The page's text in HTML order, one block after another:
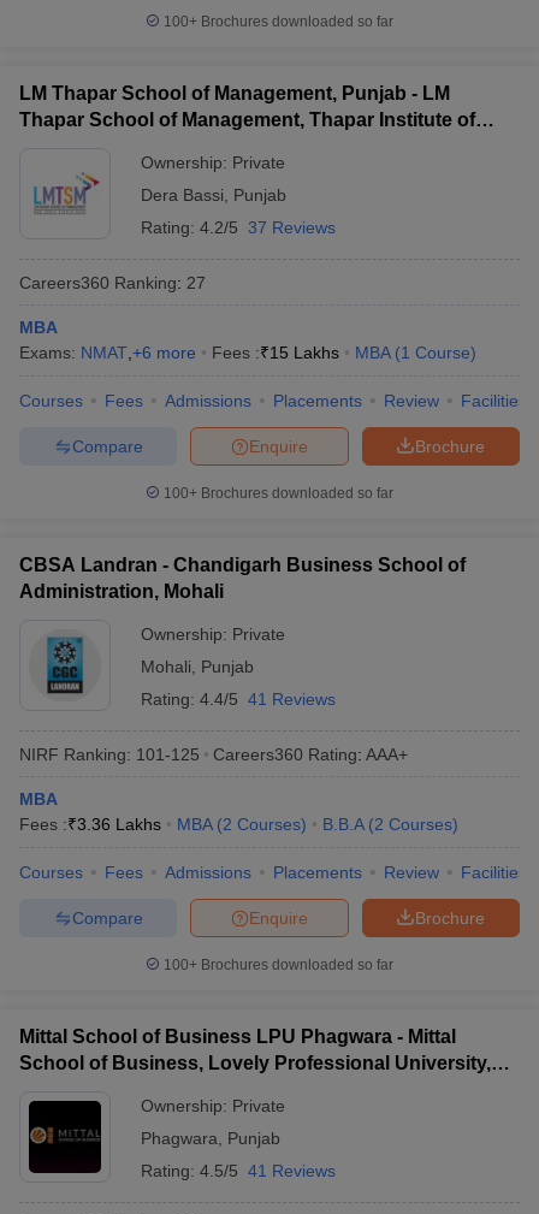
100+ Brochures downloaded so far
LM Thapar School of Management, Punjab - LM
Thapar School of Management, Thapar Institute of
Ownership: Private
Dera Bassi
Punjab
Rating: 4.2/5 37 Reviews
Careers360 Ranking: 27
MBA
Exams: NMAT +6 more Fees :₹15 Lakhs MBA (1 Course)
Courses Fees Admissions Placements Review Facilities
Brochure
Enquire
Compare
100+ Brochures downloaded so far
CBSA Landran - Chandigarh Business School of
Administration, Mohali
Ownership: Private
Mohali
Punjab
Rating: 4.4/5 41 Reviews
NIRF Ranking: 101-125 Careers360 Rating: AAA+
MBA
Fees :₹3.36 Lakhs MBA (2 Courses) B.B.A (2 Courses)
Courses Fees Admissions Placements Review Facilities
Brochure
Enquire
Compare
100+ Brochures downloaded so far
Mittal School of Business LPU Phagwara - Mittal
School of Business, Lovely Professional University,
Ownership: Private
Phagwara
Punjab
Rating: 4.5/5 41 Reviews